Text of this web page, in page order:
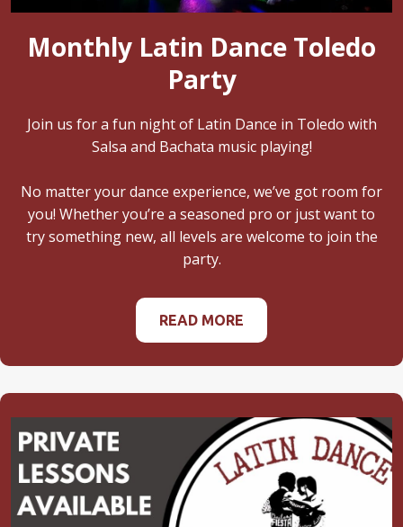
Monthly Latin Dance Toledo
Party
Join us for a fun night of Latin Dance in Toledo with
Salsa and Bachata music playing!
No matter your dance experience, we’ve got room for
you! Whether you’re a seasoned pro or just want to
try something new, all levels are welcome to join the
party.
READ MORE